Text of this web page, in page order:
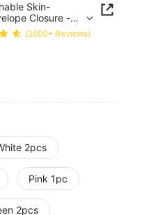
Skin-
Closure -
Pillowcase
Christmas
(1000+ Reviews)
2pcs
Pink 1pc
2pcs